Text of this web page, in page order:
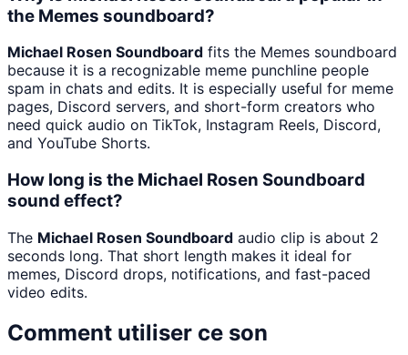
the Memes soundboard?
Michael Rosen Soundboard fits the Memes soundboard
because it is a recognizable meme punchline people
spam in chats and edits. It is especially useful for meme
pages, Discord servers, and short-form creators who
need quick audio on TikTok, Instagram Reels, Discord,
and YouTube Shorts.
How long is the Michael Rosen Soundboard
sound effect?
The Michael Rosen Soundboard audio clip is about 2
seconds long. That short length makes it ideal for
memes, Discord drops, notifications, and fast-paced
video edits.
Comment utiliser ce son